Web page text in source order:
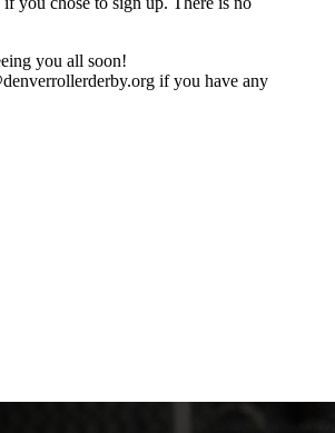
you all soon!
if you have any